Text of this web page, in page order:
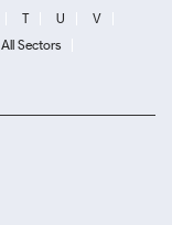
T U
V
All Sectors